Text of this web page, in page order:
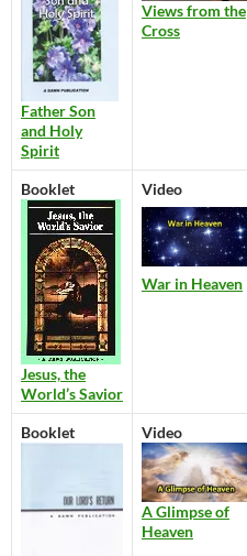
Father Son
and Holy
Spirit
Views from the
Cross
Booklet
Jesus, the
World’s Savior
Video
War in Heaven
Booklet Video
A Glimpse of
Heaven